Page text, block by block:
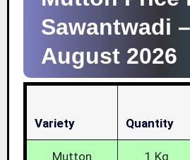
Sawantwadi –
August 2026
Variety Quantity
Mutton 1 Kg